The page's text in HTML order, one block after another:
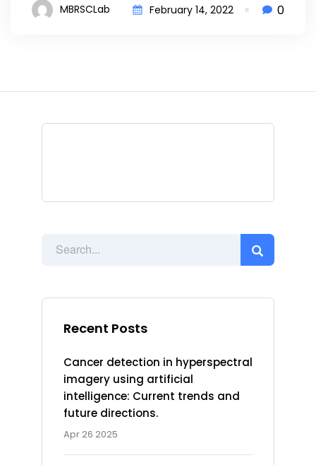
Recent Posts
Cancer detection in hyperspectral
imagery using artificial
intelligence: Current trends and
future directions.
Apr 26 2025
MBRSCLab February 14, 2022 0